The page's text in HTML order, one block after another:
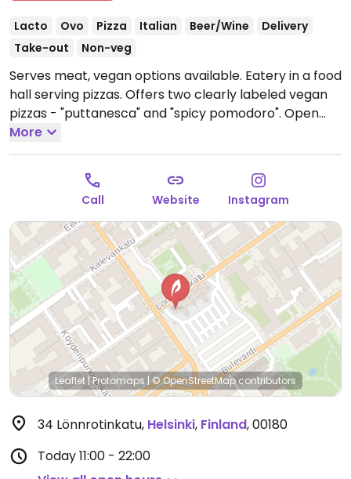
Lacto Ovo Pizza Italian Beer/Wine
Delivery
Take-out
Non-veg
Serves meat, vegan options available. Eatery in a food
hall serving pizzas. Offers two clearly labeled vegan
pizzas - "puttanesca" and "spicy pomodoro". Open
Mon-Tue 11:00-15:00, Wed-Fri 11:00-22:00, Sat 12:00-
22:00, Sun 11:00-16:00.
More
Call Website Instagram
Leaflet |Protomaps |© OpenStreetMapcontributors
34 Lönnrotinkatu, Helsinki, Finland,00180
Today11:00 - 22:00